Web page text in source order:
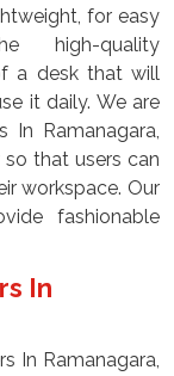
for easy
high-quality
a desk that will
it daily. We are
In Ramanagara,
that users can
workspace. Our
fashionable
In
In Ramanagara,